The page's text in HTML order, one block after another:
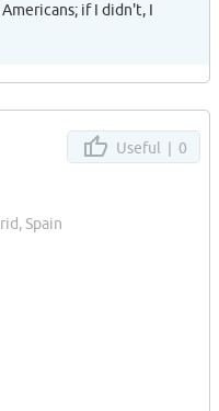
if I didn't, I
of the greatest
Useful | 0
Spain